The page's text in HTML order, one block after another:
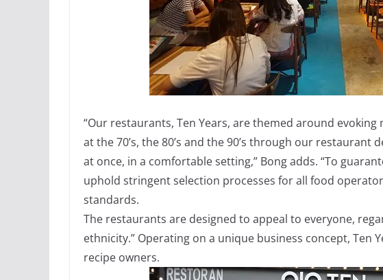
“Our restaurants, Ten Years, are themed around
at the 70’s, the 80’s and the 90’s through our
at once, in a comfortable setting,” Bong adds. “To
uphold stringent selection processes for all food
standards.
The restaurants are designed to appeal to everyone,
ethnicity.” Operating on a unique business concept, Ten
recipe owners.